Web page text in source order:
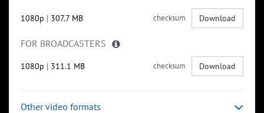
1080p | 307.7 MB checksum Download
FOR BROADCASTERS
1080p | 311.1 MB checksum Download
Other video formats